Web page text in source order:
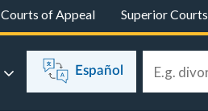
Courts of Appeal Superior Courts
Español